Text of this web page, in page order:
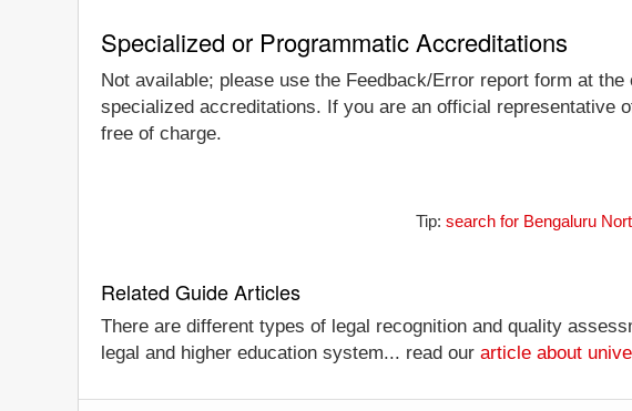
Specialized or Programmatic Accreditations
Not available; please use the Feedback/Error report form at
specialized accreditations. If you are an official representative
free of charge.
Tip: search for Bengaluru
Related Guide Articles
There are different types of legal recognition and quality
legal and higher education system... read our article about